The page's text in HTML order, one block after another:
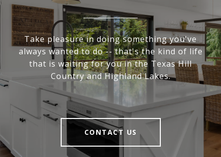
Take pleasure in doing something you've
always wanted to do -- that's the kind of life
that is waiting for you in the Texas Hill
Country and Highland Lakes.
CONTACT US